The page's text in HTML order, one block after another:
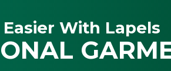
With Lapels